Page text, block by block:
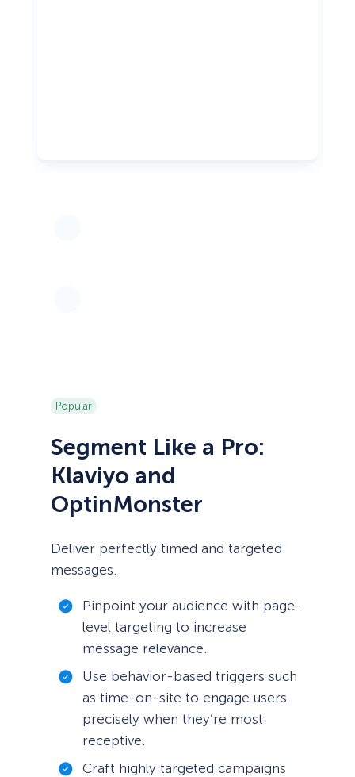
Popular
Segment Like a Pro:
Klaviyo and
OptinMonster
Deliver perfectly timed and targeted
messages.
Pinpoint your audience with page-
level targeting to increase
message relevance.
Use behavior-based triggers such
as time-on-site to engage users
precisely when they’re most
receptive.
Craft highly targeted campaigns